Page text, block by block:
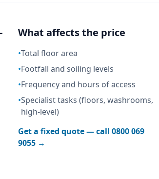
What affects the price
•Total floor area
•Footfall and soiling levels
•Frequency and hours of access
•Specialist tasks (floors, washrooms,
high-level)
Get a fixed quote — call0800 069
9055 →